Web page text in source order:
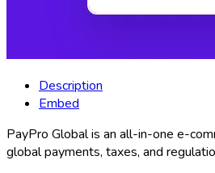
Description
Embed
PayPro Global is an all-in-one e-
global payments, taxes, and